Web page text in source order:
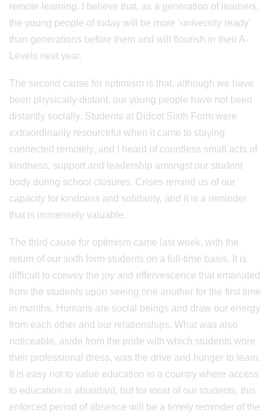
remote learning. I believe that, as a generation of learners,
the young people of today will be more ‘university ready’
than generations before them and will flourish in their A-
Levels next year.
The second cause for optimism is that, although we have
been physically distant, our young people have not been
distantly socially. Students at Didcot Sixth Form were
extraordinarily resourceful when it came to staying
connected remotely, and I heard of countless small acts of
kindness, support and leadership amongst our student
body during school closures. Crises remind us of our
capacity for kindness and solidarity, and it is a reminder
that is immensely valuable.
The third cause for optimism came last week, with the
return of our sixth form students on a full-time basis. It is
difficult to convey the joy and effervescence that emanated
from the students upon seeing one another for the first time
in months. Humans are social beings and draw our energy
from each other and our relationships. What was also
noticeable, aside from the pride with which students wore
their professional dress, was the drive and hunger to learn.
It is easy not to value education in a country where access
to education is abundant, but for most of our students, this
enforced period of absence will be a timely reminder of the